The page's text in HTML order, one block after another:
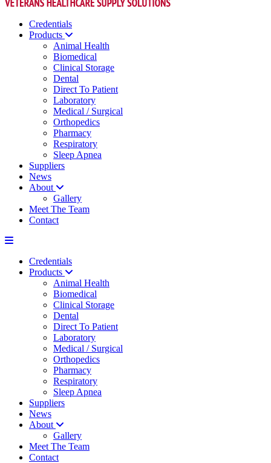
Credentials
Products
Animal Health
Biomedical
Clinical Storage
Dental
Direct To Patient
Laboratory
Medical / Surgical
Orthopedics
Pharmacy
Respiratory
Sleep Apnea
Suppliers
News
About
Gallery
Meet The Team
Contact
Credentials
Products
Animal Health
Biomedical
Clinical Storage
Dental
Direct To Patient
Laboratory
Medical / Surgical
Orthopedics
Pharmacy
Respiratory
Sleep Apnea
Suppliers
News
About
Gallery
Meet The Team
Contact